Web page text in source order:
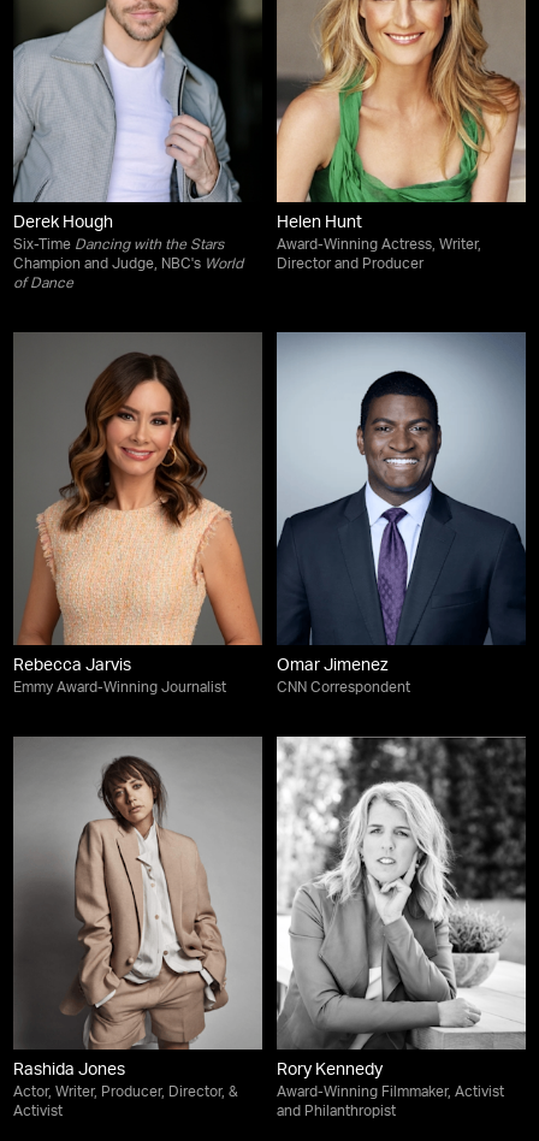
Derek Hough
Six-Time Dancing with the Stars
Champion and Judge, NBC's World
of Dance
Helen Hunt
Award-Winning Actress, Writer,
Director and Producer
Rebecca Jarvis
Emmy Award-Winning Journalist
Omar Jimenez
CNN Correspondent
Rashida Jones
Actor, Writer, Producer, Director, &
Activist
Rory Kennedy
Award-Winning Filmmaker, Activist
and Philanthropist